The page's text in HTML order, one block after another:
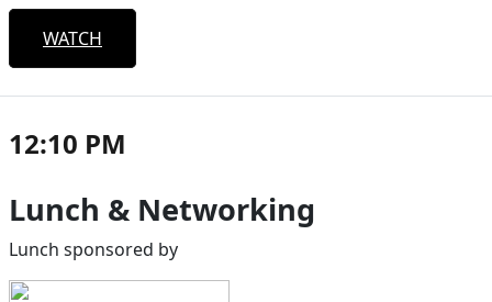
WATCH
12:10 PM
Lunch & Networking
Lunch sponsored by